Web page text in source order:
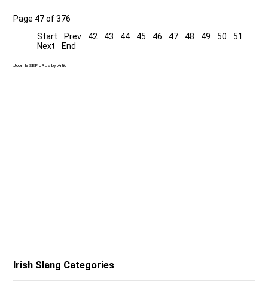
Page 47 of 376
Start
Prev 42 43 44 45 46 47 48 49 50
51
Next
End
Joomla SEF URLs by Artio
Irish Slang Categories